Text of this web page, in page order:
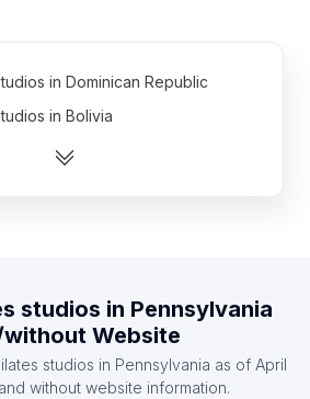
in Dominican Republic
in Bolivia
in Pakistan
in Venezuela
in Cyprus
studios in Pennsylvania
Website
studios in Pennsylvania as of April
without website information.